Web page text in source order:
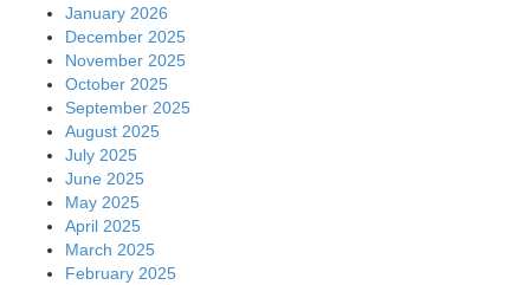
January 2026
December 2025
November 2025
October 2025
September 2025
August 2025
July 2025
June 2025
May 2025
April 2025
March 2025
February 2025